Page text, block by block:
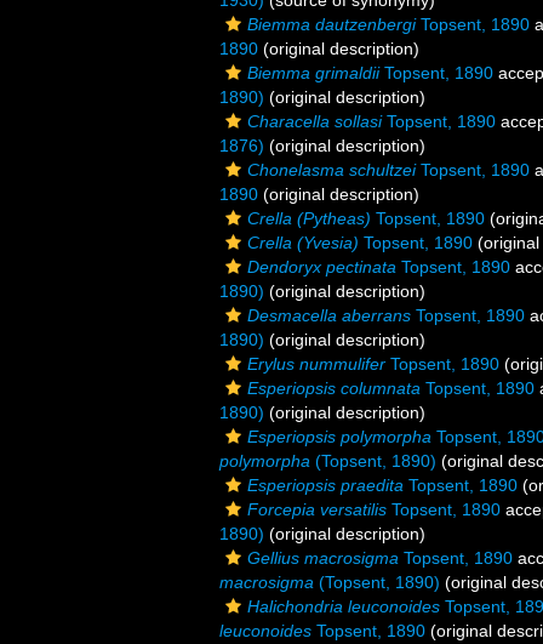
Biemma dautzenbergiTopsent, 1890
1890 (original description)
Biemma grimaldiiTopsent, 1890
1890) (original description)
Characella sollasiTopsent, 1890
1876) (original description)
Chonelasma schultzeiTopsent, 1890
1890 (original description)
Crella (Pytheas) Topsent, 1890
Crella (Yvesia) Topsent, 1890
Dendoryx pectinata Topsent, 1890
1890) (original description)
Desmacella aberrans Topsent, 1890
1890) (original description)
Erylus nummulifer Topsent, 1890
Esperiopsis columnata Topsent, 1890
1890) (original description)
Esperiopsis polymorpha Topsent,
polymorpha (Topsent, 1890) (original
Esperiopsis praedita Topsent, 1890
Forcepia versatilis Topsent, 1890
1890) (original description)
Gellius macrosigma Topsent, 1890
macrosigma (Topsent, 1890) (original
Halichondria leuconoides Topsent,
leuconoides Topsent, 1890 (original